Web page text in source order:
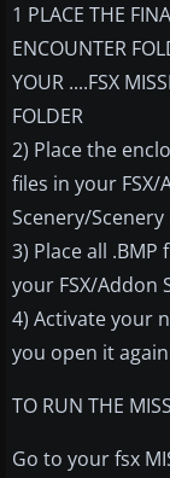
1 PLACE THE
ENCOUNTER
YOUR ....FSX
FOLDER
2) Place the
files in your FSX/
Scenery/
3) Place all .BMP
your FSX/Addon
4) Activate your
you open it
TO RUN THE
Go to your fsx